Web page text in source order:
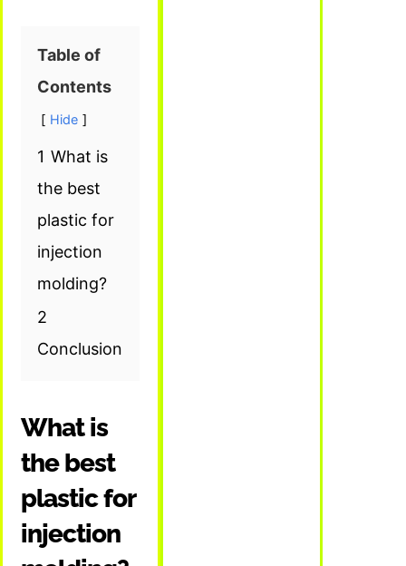
Table of
Contents
Hide
1 What is
the best
plastic for
injection
molding?
2
Conclusion
What is
the best
plastic for
injection